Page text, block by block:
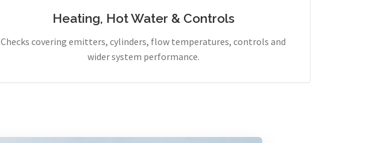
Heating, Hot Water & Controls
Checks covering emitters, cylinders, flow temperatures, controls and
wider system performance.